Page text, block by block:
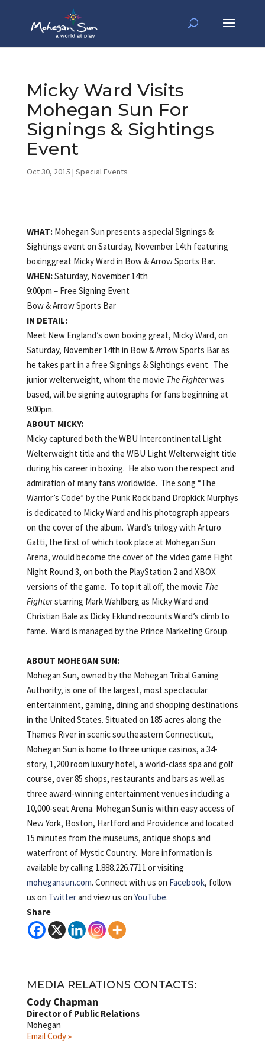
Micky Ward Visits
Mohegan Sun For
Signings & Sightings
Event
Oct 30, 2015 | Special Events
WHAT:Mohegan Sun presents a special Signings &
Sightings event on Saturday, November 14th featuring
boxinggreat Micky Ward in Bow & Arrow Sports Bar.
WHEN:Saturday, November 14th
9:00pm – Free Signing Event
Bow & Arrow Sports Bar
IN DETAIL:
Meet New England’s own boxing great, Micky Ward, on
Saturday, November 14th in Bow & Arrow Sports Bar as
he takes part in a free Signings & Sightings event. The
junior welterweight, whom the movie The Fighterwas
based, will be signing autographs for fans beginning at
9:00pm.
ABOUT MICKY:
Micky captured both the WBU Intercontinental Light
Welterweight title and the WBU Light Welterweight title
during his career in boxing. He also won the respect and
admiration of many fans worldwide. The song “The
Warrior’s Code” by the Punk Rock band Dropkick Murphys
is dedicated to Micky Ward and his photograph appears
on the cover of the album. Ward’s trilogy with Arturo
Gatti, the first of which took place at Mohegan Sun
Arena, would become the cover of the video game Fight
Night Round 3, on both the PlayStation 2 and XBOX
versions of the game. To top it all off, the movie The
Fighterstarring Mark Wahlberg as Micky Ward and
Christian Bale as Dicky Eklund recounts Ward’s climb to
fame. Ward is managed by the Prince Marketing Group.
ABOUT MOHEGAN SUN:
Mohegan Sun, owned by the Mohegan Tribal Gaming
Authority, is one of the largest, most spectacular
entertainment, gaming, dining and shopping destinations
in the United States. Situated on 185 acres along the
Thames River in scenic southeastern Connecticut,
Mohegan Sun is home to three unique casinos, a 34-
story, 1,200 room luxury hotel, a world-class spa and golf
course, over 85 shops, restaurants and bars as well as
three award-winning entertainment venues including a
10,000-seat Arena. Mohegan Sun is within easy access of
New York, Boston, Hartford and Providence and located
15 minutes from the museums, antique shops and
waterfront of Mystic Country. More information is
available by calling 1.888.226.7711 or visiting
mohegansun.com. Connect with us on Facebook, follow
us on Twitterand view us on YouTube.
Share
MEDIA RELATIONS CONTACTS:
Cody Chapman
Director of Public Relations
Mohegan
Email Cody »